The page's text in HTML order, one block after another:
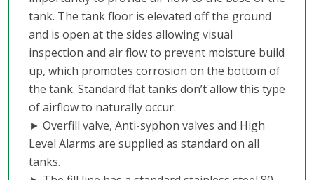
tank. The tank floor is elevated off the ground
and is open at the sides allowing visual
inspection and air flow to prevent moisture build
up, which promotes corrosion on the bottom of
the tank. Standard flat tanks don’t allow this type
of airflow to naturally occur.
► Overfill valve, Anti-syphon valves and High
Level Alarms are supplied as standard on all
tanks.